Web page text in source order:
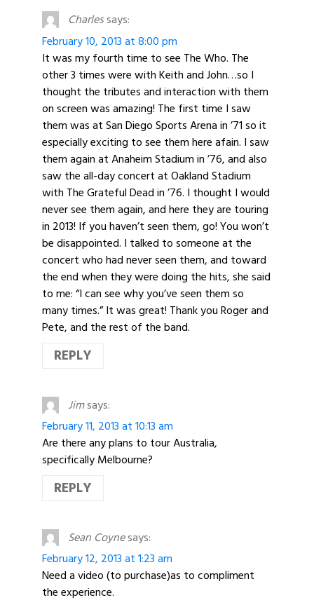
Charlessays:
February 10, 2013 at 8:00 pm
It was my fourth time to see The Who. The
other 3 times were with Keith and John…so I
thought the tributes and interaction with them
on screen was amazing! The first time I saw
them was at San Diego Sports Arena in ’71 so it
especially exciting to see them here afain. I saw
them again at Anaheim Stadium in ’76, and also
saw the all-day concert at Oakland Stadium
with The Grateful Dead in ’76. I thought I would
never see them again, and here they are touring
in 2013! If you haven’t seen them, go! You won’t
be disappointed. I talked to someone at the
concert who had never seen them, and toward
the end when they were doing the hits, she said
to me: “I can see why you’ve seen them so
many times.” It was great! Thank you Roger and
Pete, and the rest of the band.
REPLY
Jimsays:
February 11, 2013 at 10:13 am
Are there any plans to tour Australia,
specifically Melbourne?
REPLY
Sean Coynesays:
February 12, 2013 at 1:23 am
Need a video (to purchase)as to compliment
the experience.